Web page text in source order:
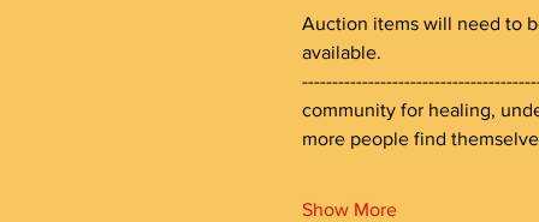
Auction items will need to
available.
community for healing,
more people find
Show More